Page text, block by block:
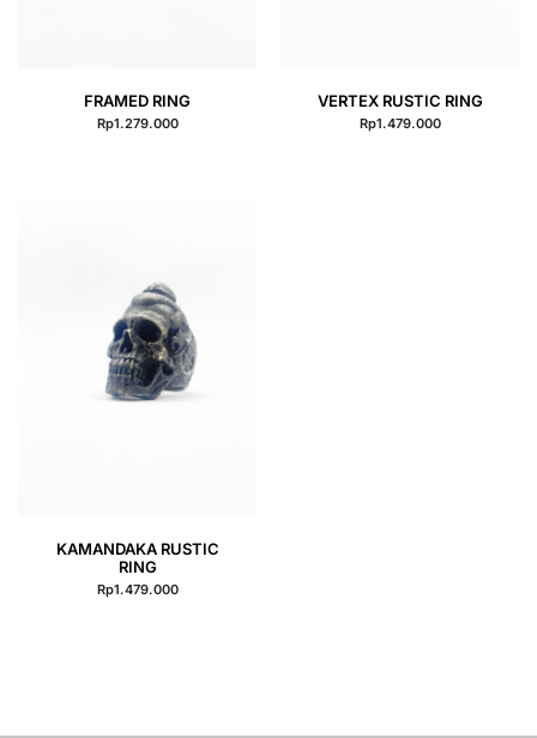
QUICK VIEW
FRAMED RING
Rp1.279.000
QUICK VIEW
VERTEX RUSTIC RING
Rp1.479.000
QUICK VIEW
KAMANDAKA RUSTIC
RING
Rp1.479.000